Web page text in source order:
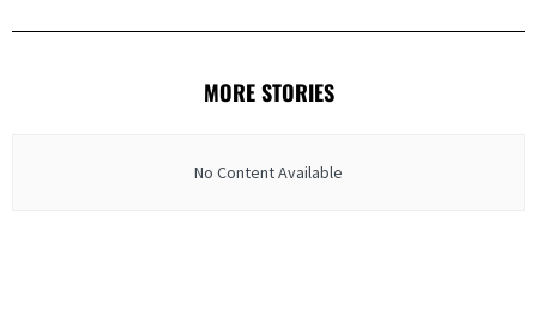
MORE STORIES
No Content Available